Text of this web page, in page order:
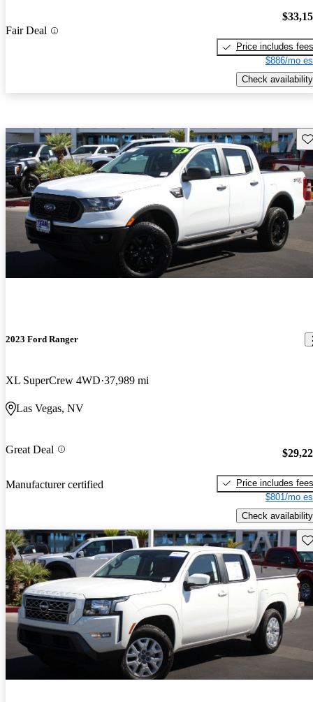
Fair Deal
Price includes fees
$886/mo
Check availability
2023 Ford Ranger
XL SuperCrew 4WD 37,989 mi
Las Vegas, NV
Great Deal
Manufacturer certified
Price includes fees
$801/mo
Check availability